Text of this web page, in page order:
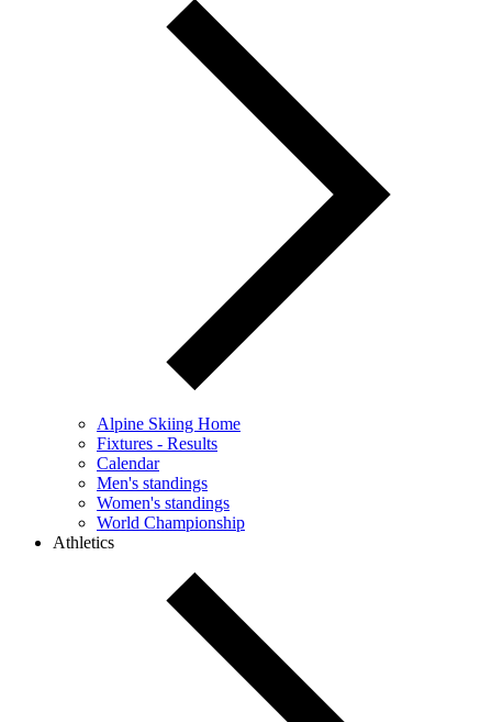
Alpine Skiing Home
Fixtures - Results
Calendar
Men's standings
Women's standings
World Championship
Athletics